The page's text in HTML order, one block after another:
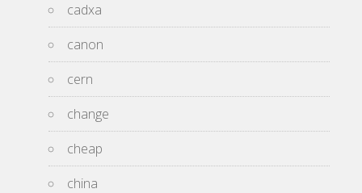
cadxa
canon
cern
change
cheap
china